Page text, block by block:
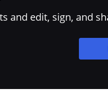
and edit, sign, and